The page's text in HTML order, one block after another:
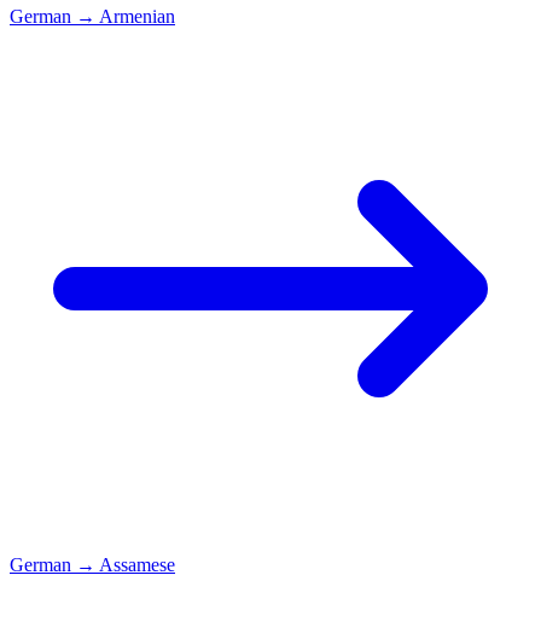
German → Armenian
German → Assamese